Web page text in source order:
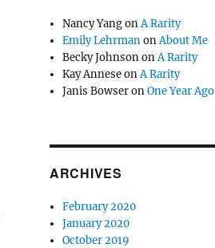
Nancy YangonA Rarity
Emily LehrmanonAbout Me
Becky JohnsononA Rarity
Kay AnneseonA Rarity
Janis BowseronOne Year Ago
ARCHIVES
February 2020
January 2020
October 2019